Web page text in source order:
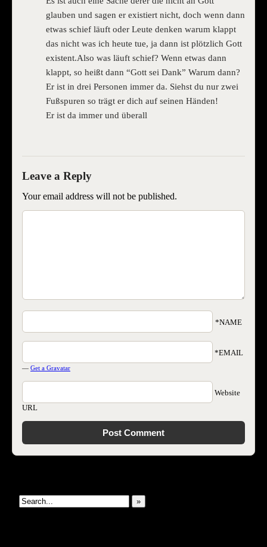
»
glauben und sagen er existiert nicht, doch wenn dann
etwas schief läuft oder Leute denken warum klappt
das nicht was ich heute tue, ja dann ist plötzlich Gott
existent.Also was läuft schief? Wenn etwas dann
klappt, so heißt dann “Gott sei Dank” Warum dann?
Er ist in drei Personen immer da. Siehst du nur zwei
Fußspuren so trägt er dich auf seinen Händen!
Er ist da immer und überall
Your email address will not be published.
*NAME
*EMAIL
— Get a Gravatar
Website
URL